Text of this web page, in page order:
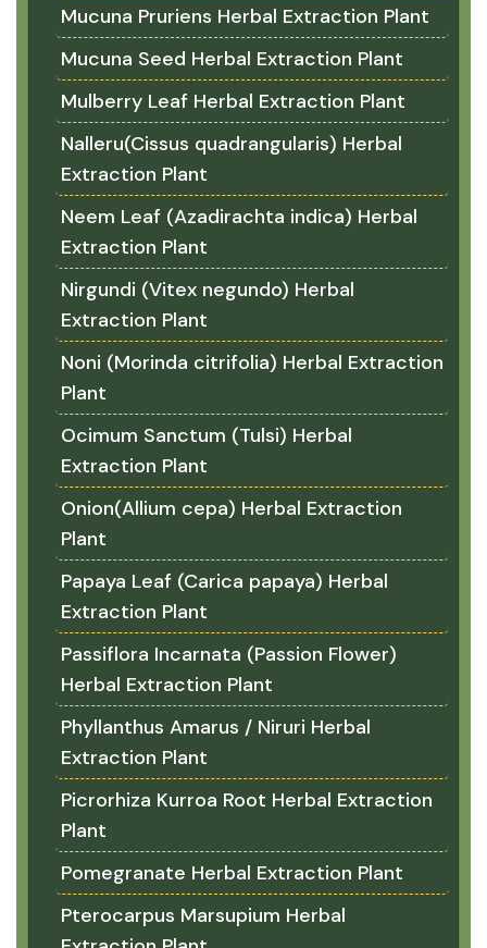
Mucuna Pruriens Herbal Extraction Plant
Mucuna Seed Herbal Extraction Plant
Mulberry Leaf Herbal Extraction Plant
Nalleru(Cissus quadrangularis) Herbal
Extraction Plant
Neem Leaf (Azadirachta indica) Herbal
Extraction Plant
Nirgundi (Vitex negundo) Herbal
Extraction Plant
Noni (Morinda citrifolia) Herbal Extraction
Plant
Ocimum Sanctum (Tulsi) Herbal
Extraction Plant
Onion(Allium cepa) Herbal Extraction
Plant
Papaya Leaf (Carica papaya) Herbal
Extraction Plant
Passiflora Incarnata (Passion Flower)
Herbal Extraction Plant
Phyllanthus Amarus / Niruri Herbal
Extraction Plant
Picrorhiza Kurroa Root Herbal Extraction
Plant
Pomegranate Herbal Extraction Plant
Pterocarpus Marsupium Herbal